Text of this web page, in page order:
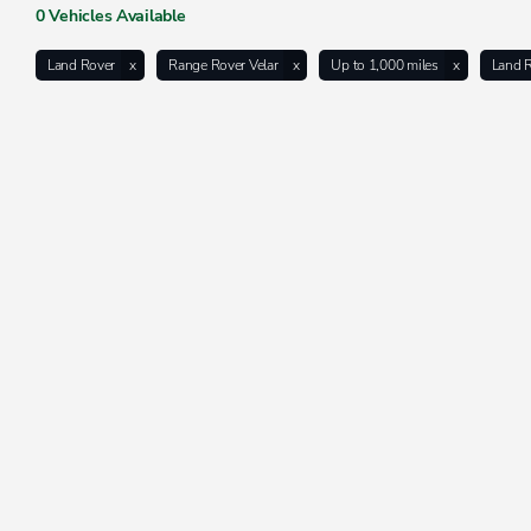
0Vehicles Available
Land Rover Range Rover Velar Up to 1,000 miles Land